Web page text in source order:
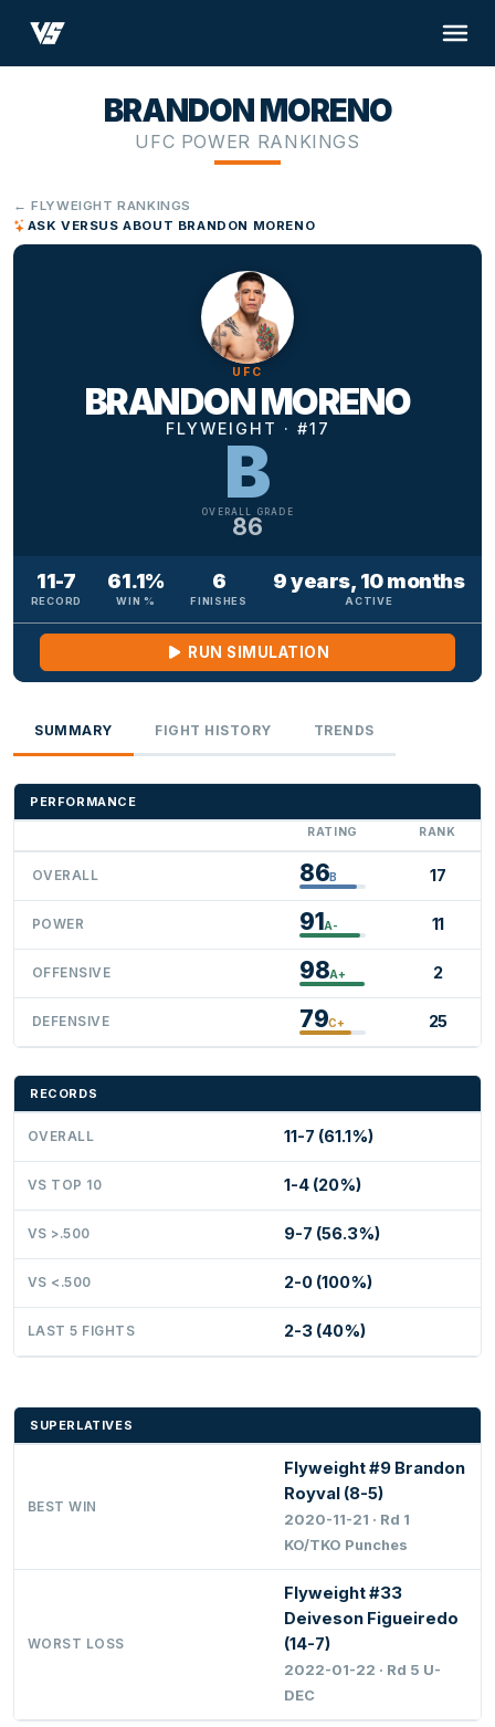
BRANDON MORENO
UFC POWER RANKINGS
← FLYWEIGHT RANKINGS
ASK VERSUS ABOUT BRANDON MORENO
UFC
BRANDON MORENO
FLYWEIGHT · #17
B
OVERALL GRADE
86
11-7
RECORD
61.1%
WIN %
6
FINISHES
9 years, 10 months
ACTIVE
RUN SIMULATION
SUMMARY FIGHT HISTORY TRENDS
PERFORMANCE
RATING RANK
OVERALL 86B 17
POWER 91A- 11
OFFENSIVE 98A+ 2
DEFENSIVE 79C+ 25
RECORDS
OVERALL 11-7 (61.1%)
VS TOP 10 1-4 (20%)
VS >.500 9-7 (56.3%)
VS <.500 2-0 (100%)
LAST 5 FIGHTS 2-3 (40%)
SUPERLATIVES
BEST WIN
Flyweight #9 Brandon
Royval (8-5)
2020-11-21 · Rd 1
KO/TKO Punches
WORST LOSS
Flyweight #33
Deiveson Figueiredo
(14-7)
2022-01-22 · Rd 5 U-
DEC